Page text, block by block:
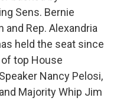
Sens. Bernie
and Rep. Alexandria
held the seat since
top House
Nancy Pelosi,
Majority Whip Jim